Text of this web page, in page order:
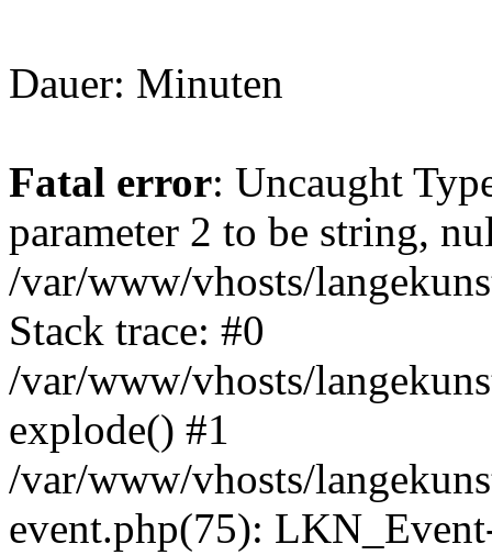
Dauer: Minuten
Fatal error: Uncaught
parameter 2 to be string,
/var/www/vhosts/
Stack trace: #0
/var/www/vhosts/
explode() #1
/var/www/vhosts/
event.php(75):